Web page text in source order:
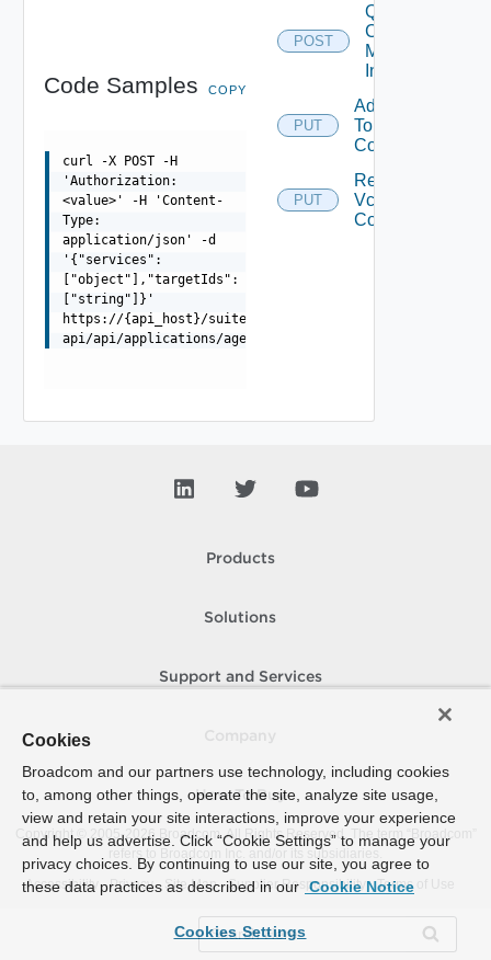
Code Samples COPY
curl -X POST -H
'Authorization:
<value>' -H 'Content-
Type:
application/json' -d
'{"services":
["object"],"targetIds":
["string"]}'
https://{api_host}/suite-
api/api/applications/agents/services
POST
Query V
Center
Mappings
Info
PUT
Add Vcenter
To
Configuration
PUT
Remove
Vcenter From
Configuration
Products
Solutions
Support and Services
How To Buy
Copyright © 2005- 2026 Broadcom. All Rights Reserved. The term “Broadcom”
refers to Broadcom Inc. and/or its subsidiaries.
Accessibility
Privacy Site Map Supplier Responsibility Terms of Use
Cookies
Broadcom and our partners use technology, including cookies
to, among other things, operate the site, analyze site usage,
view and retain your site interactions, improve your experience
and help us advertise. Click “Cookie Settings” to manage your
privacy choices. By continuing to use our site, you agree to
these data practices as described in our Cookie Notice
Cookies Settings